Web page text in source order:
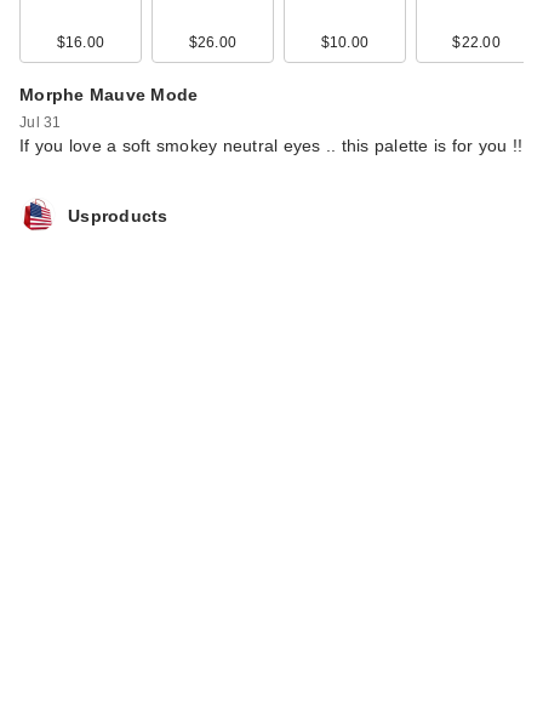
$16.00 $26.00 $10.00 $22.00
Morphe Mauve Mode
Jul 31
If you love a soft smokey neutral eyes .. this palette is for you !!
Usproducts